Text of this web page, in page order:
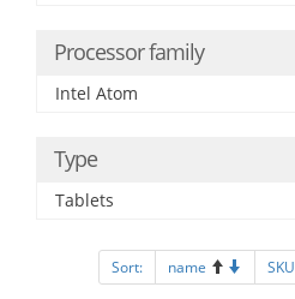
Processor family
Intel Atom
Type
Tablets
Sort: name SKU